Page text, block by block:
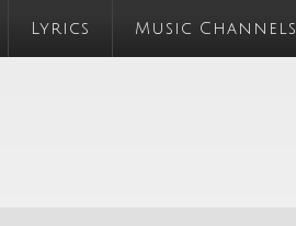
Lyrics Music Channels